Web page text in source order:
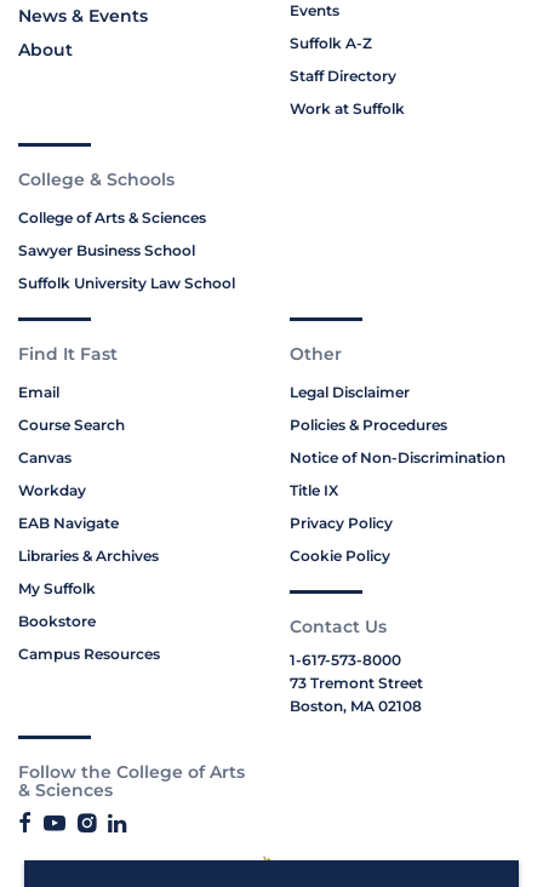
News & Events
About
Events
Suffolk A-Z
Staff Directory
Work at Suffolk
College & Schools
College of Arts & Sciences
Sawyer Business School
Suffolk University Law School
Find It Fast
Email
Course Search
Canvas
Workday
EAB Navigate
Libraries & Archives
My Suffolk
Bookstore
Campus Resources
Other
Legal Disclaimer
Policies & Procedures
Notice of Non-Discrimination
Title IX
Privacy Policy
Cookie Policy
Contact Us
1-617-573-8000
73 Tremont Street
Boston, MA 02108
Follow the College of Arts
& Sciences